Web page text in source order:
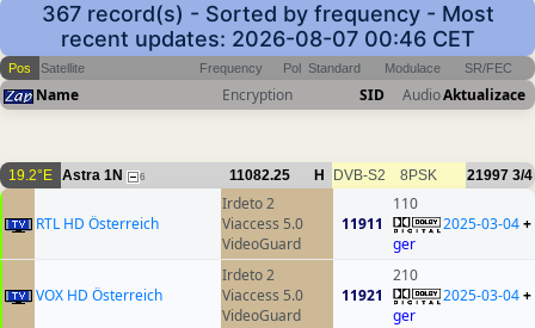
367 record(s) - Sorted by frequency - Most
recent updates: 2026-08-07 00:46 CET
Pos Satellite Frequency Pol Standard Modulace SR/FEC
Name Encryption SID AudioAktualizace
19.2°E Astra 1N 6 11082.25 H DVB-S2 8PSK 21997 3/4
RTL HD Österreich
Irdeto 2
Viaccess 5.0
VideoGuard
11911
110
ger
2025-03-04+
VOX HD Österreich
Irdeto 2
Viaccess 5.0
VideoGuard
11921
210
ger
2025-03-04+